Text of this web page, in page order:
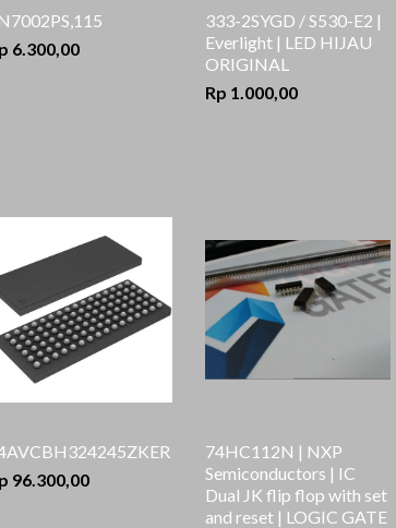
6.300,00
333-2SYGD / S530-E2 |
Everlight | LED HIJAU
ORIGINAL
Rp 1.000,00
96.300,00
74HC112N | NXP
Semiconductors | IC
Dual JK flip flop with set
and reset | LOGIC GATE